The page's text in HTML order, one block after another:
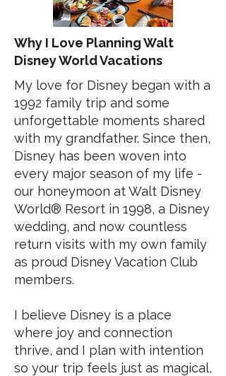
Why I Love Planning Walt
Disney World Vacations
My love for Disney began with a
1992 family trip and some
unforgettable moments shared
with my grandfather. Since then,
Disney has been woven into
every major season of my life -
our honeymoon at Walt Disney
World® Resort in 1998, a Disney
wedding, and now countless
return visits with my own family
as proud Disney Vacation Club
members.
I believe Disney is a place
where joy and connection
thrive, and I plan with intention
so your trip feels just as magical,